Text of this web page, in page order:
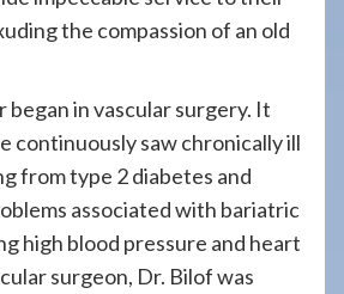
the compassion of an old
began in vascular surgery. It
continuously saw chronically ill
from type 2 diabetes and
associated with bariatric
high blood pressure and heart
surgeon, Dr. Bilof was